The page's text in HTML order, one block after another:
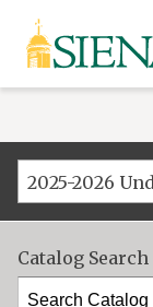
Siena
University
2025-2026
Catalog Search